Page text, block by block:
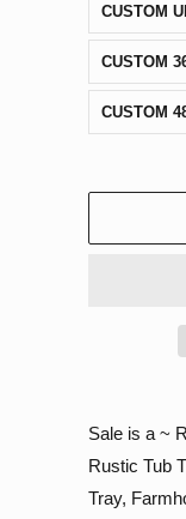
CUSTOM
CUSTOM
CUSTOM
Sale is a ~
Rustic Tub
Tray,